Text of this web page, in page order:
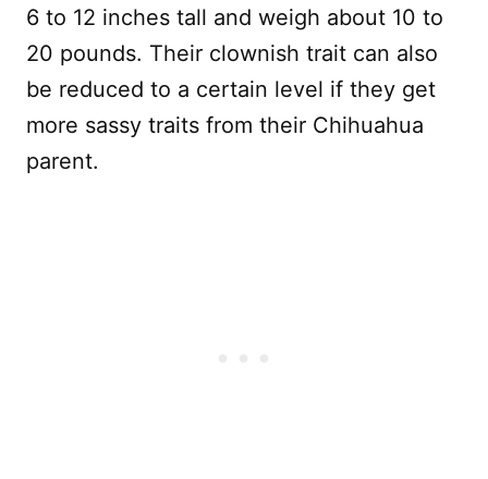
6 to 12 inches tall and weigh about 10 to
20 pounds. Their clownish trait can also
be reduced to a certain level if they get
more sassy traits from their Chihuahua
parent.